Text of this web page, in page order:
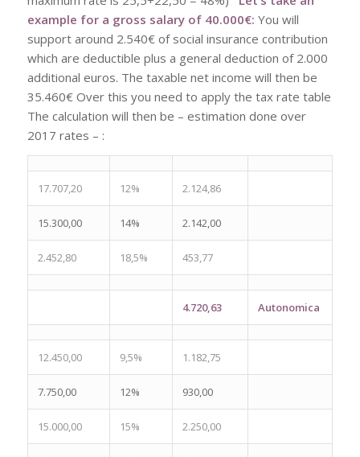
example for a gross salary of 40.000€: You will
support around 2.540€ of social insurance contribution
which are deductible plus a general deduction of 2.000
additional euros. The taxable net income will then be
35.460€ Over this you need to apply the tax rate table
The calculation will then be – estimation done over
2017 rates – :
17.707,20 12% 2.124,86
15.300,00 14% 2.142,00
2.452,80 18,5% 453,77
4.720,63 Autonomica
12.450,00 9,5% 1.182,75
7.750,00 12% 930,00
15.000,00 15% 2.250,00